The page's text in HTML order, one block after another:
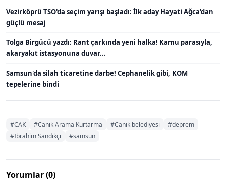
Vezirköprü TSO'da seçim yarışı başladı: İlk aday Hayati Ağca'dan
güçlü mesaj
Tolga Birgücü yazdı: Rant çarkında yeni halka! Kamu parasıyla,
akaryakıt istasyonuna duvar...
Samsun'da silah ticaretine darbe! Cephanelik gibi, KOM
tepelerine bindi
#CAK #Canik Arama Kurtarma #Canik belediyesi
#deprem
#İbrahim Sandıkçı
#samsun
Yorumlar (0)